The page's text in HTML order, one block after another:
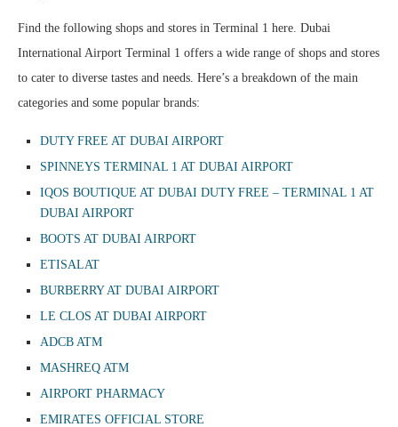
Find the following shops and stores in Terminal 1 here. Dubai
International Airport Terminal 1 offers a wide range of shops and stores
to cater to diverse tastes and needs. Here’s a breakdown of the main
categories and some popular brands:
DUTY FREE AT DUBAI AIRPORT
SPINNEYS TERMINAL 1 AT DUBAI AIRPORT
IQOS BOUTIQUE AT DUBAI DUTY FREE – TERMINAL 1 AT
DUBAI AIRPORT
BOOTS AT DUBAI AIRPORT
ETISALAT
BURBERRY AT DUBAI AIRPORT
LE CLOS AT DUBAI AIRPORT
ADCB ATM
MASHREQ ATM
AIRPORT PHARMACY
EMIRATES OFFICIAL STORE